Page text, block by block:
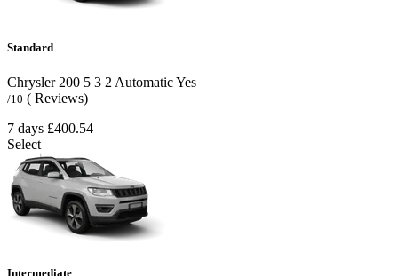
Standard
Chrysler 200 5 3 2AutomaticYes
/10 ( Reviews)
7 days £400.54
Select
Intermediate